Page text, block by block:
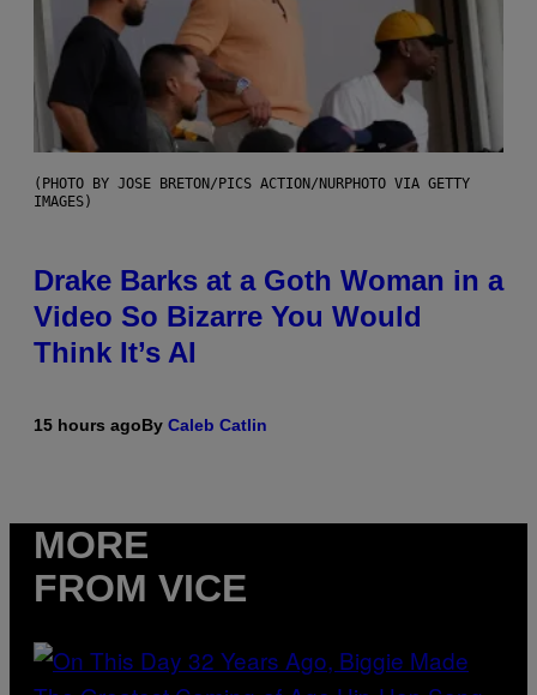
(PHOTO BY JOSE BRETON/PICS ACTION/NURPHOTO VIA GETTY
IMAGES)
Drake Barks at a Goth Woman in a
Video So Bizarre You Would
Think It’s AI
15 hours agoBy Caleb Catlin
MORE
FROM VICE